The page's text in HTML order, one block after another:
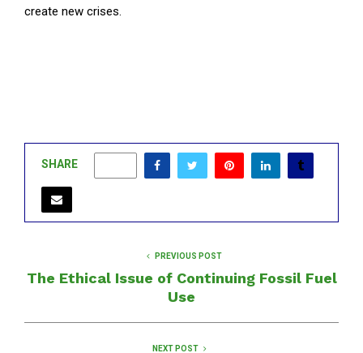
create new crises.
SHARE
PREVIOUS POST
The Ethical Issue of Continuing Fossil Fuel
Use
NEXT POST